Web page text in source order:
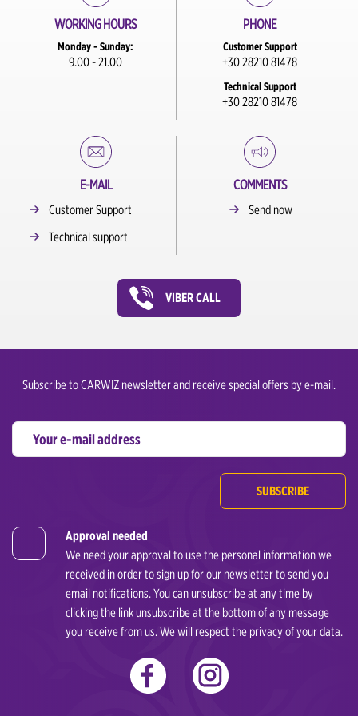
WORKING HOURS
Monday - Sunday:
9.00 - 21.00
PHONE
Customer Support
+30 28210 81478
Technical Support
+30 28210 81478
E-MAIL
Customer Support
Technical support
COMMENTS
Send now
VIBER CALL
Subscribe to CARWIZ newsletter and receive special offers by e-mail.
SUBSCRIBE
Approval needed
We need your approval to use the personal information we
received in order to sign up for our newsletter to send you
email notifications. You can unsubscribe at any time by
clicking the link unsubscribe at the bottom of any message
you receive from us. We will respect the privacy of your data.